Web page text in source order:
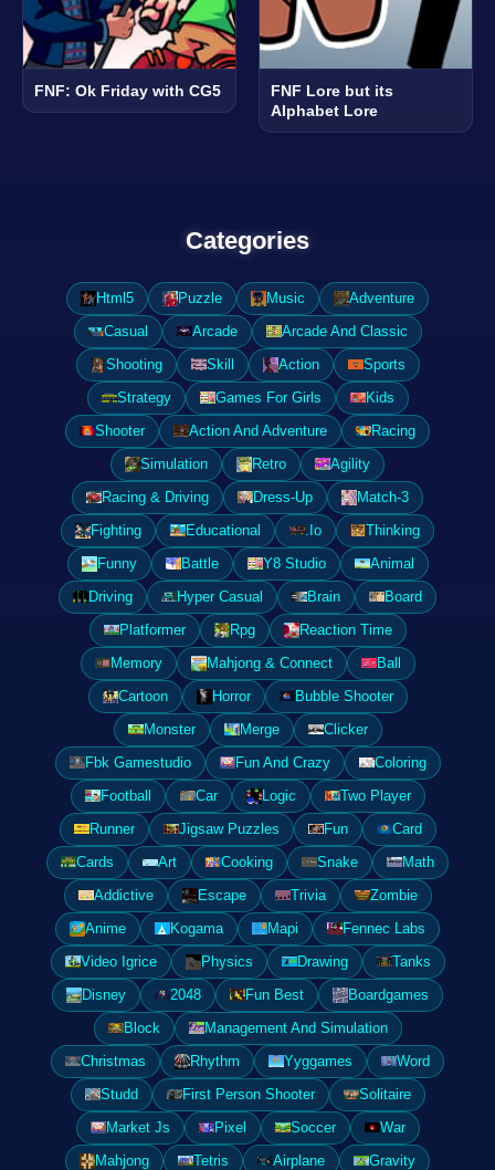
FNF: Ok Friday with CG5
FNF Lore but its
Alphabet Lore
Categories
Html5 Puzzle Music
Adventure
Casual
Arcade
Arcade And Classic
Shooting
Skill Action
Sports
Strategy
Games For Girls
Kids
Shooter
Action And Adventure
Racing
Simulation
Retro
Agility
Racing & Driving
Dress-Up
Match-3
Fighting
Educational .Io
Thinking
Funny
Battle Y8 Studio
Animal
Driving
Hyper Casual Brain
Board
Platformer
Rpg
Reaction Time
Memory
Mahjong & Connect
Ball
Cartoon
Horror
Bubble Shooter
Monster
Merge
Clicker
Fbk Gamestudio
Fun And Crazy
Coloring
Football
Car Logic
Two Player
Runner
Jigsaw Puzzles Fun
Card
Cards
Art Cooking Snake
Math
Addictive
Escape Trivia
Zombie
Anime
Kogama Mapi
Fennec Labs
Video Igrice
Physics Drawing
Tanks
Disney
2048 Fun Best
Boardgames
Block
Management And Simulation
Christmas
Rhythm Yyggames
Word
Studd
First Person Shooter
Solitaire
Market Js
Pixel Soccer
War
Mahjong
Tetris Airplane
Gravity